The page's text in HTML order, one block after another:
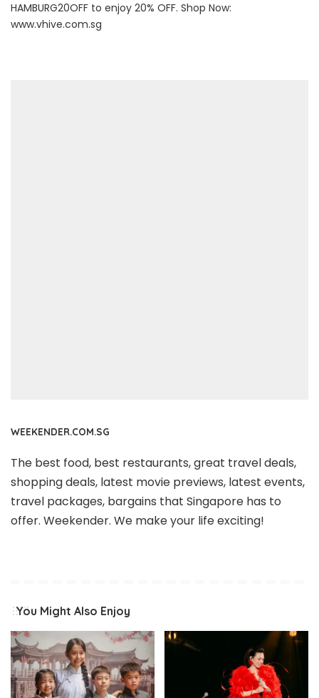
HAMBURG20OFF to enjoy 20% OFF. Shop Now:
www.vhive.com.sg
WEEKENDER.COM.SG
The best food, best restaurants, great travel deals,
shopping deals, latest movie previews, latest events,
travel packages, bargains that Singapore has to
offer. Weekender. We make your life exciting!
You Might Also Enjoy